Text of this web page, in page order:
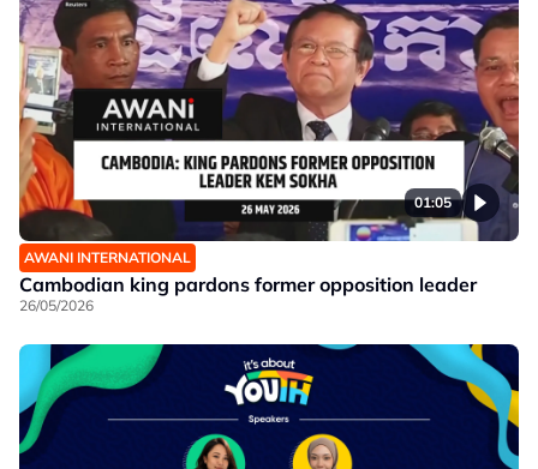
01:05
AWANI INTERNATIONAL
Cambodian king pardons former opposition leader
26/05/2026